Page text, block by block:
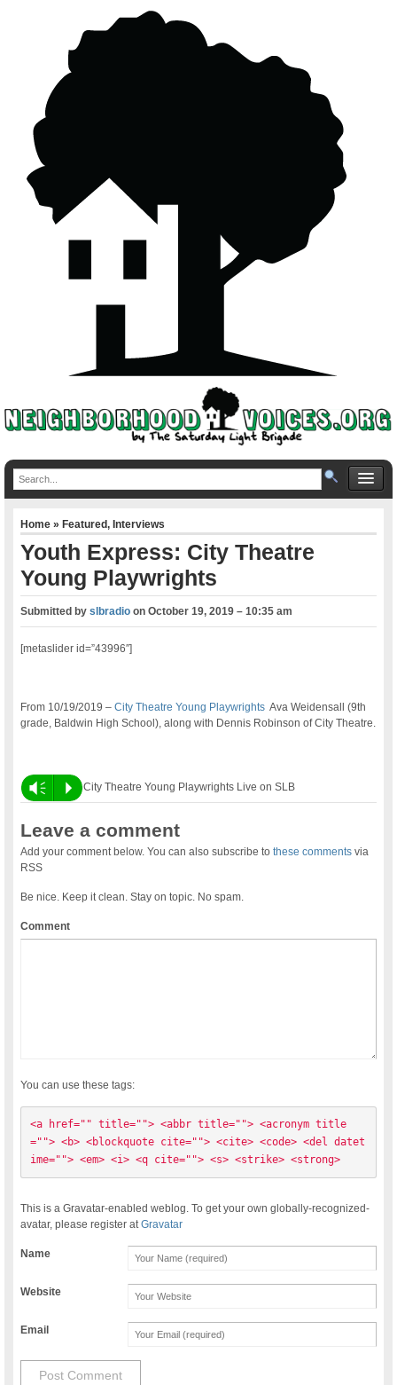
Home»Featured,Interviews
Youth Express: City Theatre
Young Playwrights
Submitted byslbradio onOctober 19, 2019 – 10:35 am
[metaslider id=”43996″]
From 10/19/2019 –City Theatre Young Playwrights Ava Weidensall (9th
grade, Baldwin High School), along with Dennis Robinson of City Theatre.
Vm P City Theatre Young Playwrights Live on SLB
Leave a comment
Add your comment below. You can also subscribe tothese comments via
RSS
Be nice. Keep it clean. Stay on topic. No spam.
Comment
You can use these tags:
<a href="" title=""> <abbr title=""> <acronym title
=""> <b> <blockquote cite=""> <cite> <code> <del datet
ime=""> <em> <i> <q cite=""> <s> <strike> <strong>
This is a Gravatar-enabled weblog. To get your own globally-recognized-
avatar, please register atGravatar
Name
Website
Email